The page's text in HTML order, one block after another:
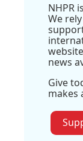
NHPR
We
news
Give
makes